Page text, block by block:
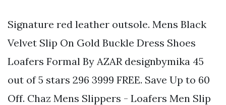
Signature red leather outsole. Mens Black
Velvet Slip On Gold Buckle Dress Shoes
Loafers Formal By AZAR designbymika 45
out of 5 stars 296 3999 FREE. Save Up to 60
Off. Chaz Mens Slippers - Loafers Men Slip